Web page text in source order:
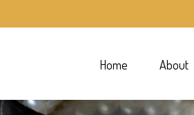
Home About